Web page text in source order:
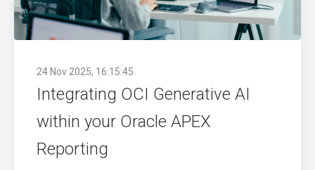
24 Nov 2025, 16:15:45
Integrating OCI Generative AI
within your Oracle APEX
Reporting